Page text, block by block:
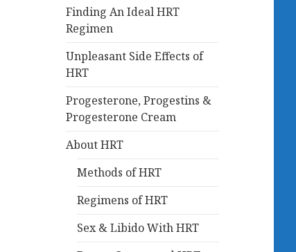
Finding An Ideal HRT
Regimen
Unpleasant Side Effects of
HRT
Progesterone, Progestins &
Progesterone Cream
About HRT
Methods of HRT
Regimens of HRT
Sex & Libido With HRT